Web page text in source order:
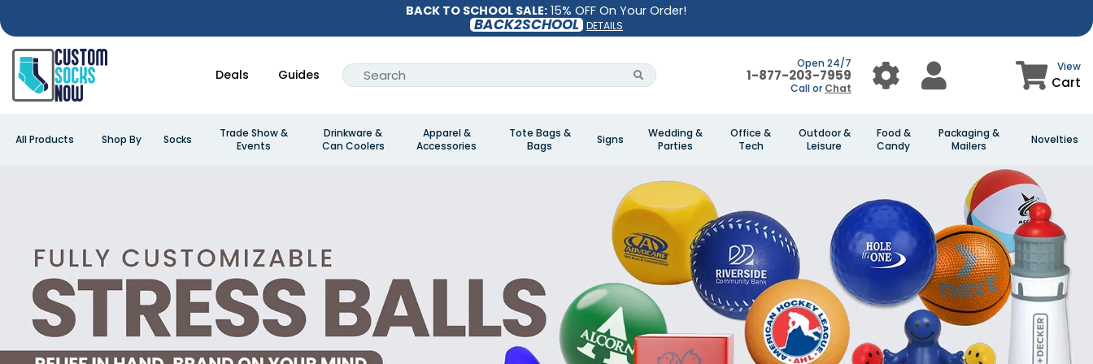
BACK TO SCHOOL SALE: 15% OFF On Your Order!
BACK2SCHOOL DETAILS
Deals Guides
Open 24/7
1-877-203-7959
Call or Chat
View
Cart
All Products Shop By Socks
Trade Show &
Events
Drinkware &
Can Coolers
Apparel &
Accessories
Tote Bags &
Bags
Signs
Wedding &
Parties
Office &
Tech
Outdoor &
Leisure
Food &
Candy
Packaging &
Mailers
Novelties